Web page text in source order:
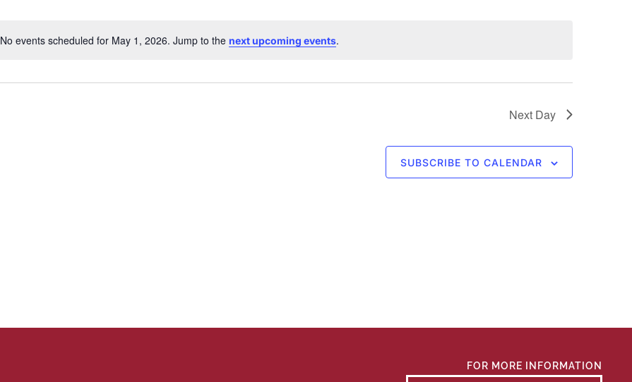
Notice
No events scheduled for May 1, 2026. Jump to the next upcoming events.
Next Day
SUBSCRIBE TO CALENDAR
FOR MORE INFORMATION